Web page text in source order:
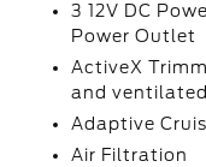
3 12V DC
Power Outlet
ActiveX
and ventilated
Adaptive
Air Filtration